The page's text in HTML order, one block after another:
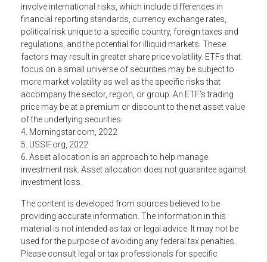
involve international risks, which include differences in
financial reporting standards, currency exchange rates,
political risk unique to a specific country, foreign taxes and
regulations, and the potential for illiquid markets. These
factors may result in greater share price volatility. ETFs that
focus on a small universe of securities may be subject to
more market volatility as well as the specific risks that
accompany the sector, region, or group. An ETF’s trading
price may be at a premium or discount to the net asset value
of the underlying securities.
4. Morningstar.com, 2022
5. USSIF.org, 2022
6. Asset allocation is an approach to help manage
investment risk. Asset allocation does not guarantee against
investment loss.
The content is developed from sources believed to be
providing accurate information. The information in this
material is not intended as tax or legal advice. It may not be
used for the purpose of avoiding any federal tax penalties.
Please consult legal or tax professionals for specific